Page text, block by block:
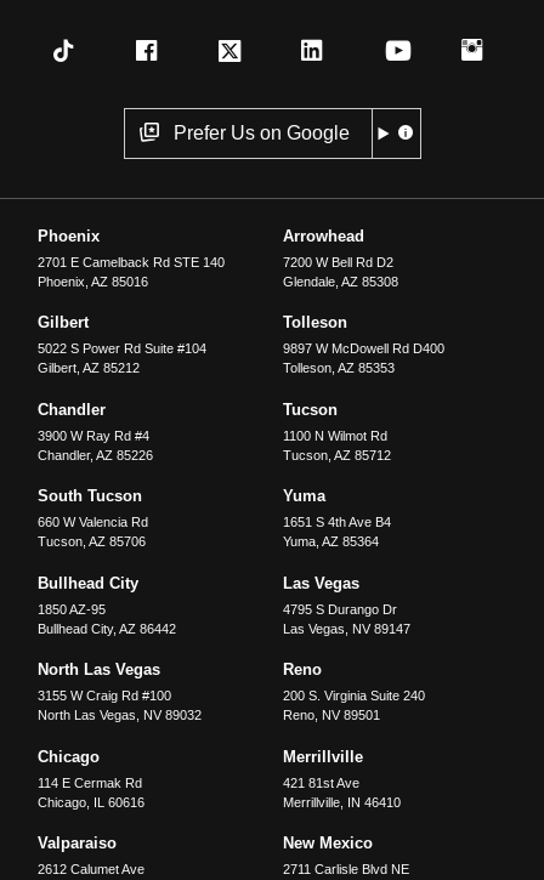
Prefer Us on Google
Phoenix
2701 E Camelback Rd STE 140
Phoenix ,AZ 85016
Arrowhead
7200 W Bell Rd D2
Glendale, AZ 85308
Gilbert
5022 S Power Rd Suite #104
Gilbert ,AZ 85212
Tolleson
9897 W McDowell Rd D400
Tolleson, AZ 85353
Chandler
3900 W Ray Rd #4
Chandler,AZ 85226
Tucson
1100 N Wilmot Rd
Tucson, AZ 85712
South Tucson
660 W Valencia Rd
Tucson ,AZ 85706
Yuma
1651 S 4th Ave B4
Yuma, AZ 85364
Bullhead City
1850 AZ-95
Bullhead City,AZ 86442
Las Vegas
4795 S Durango Dr
Las Vegas
NV 89147
North Las Vegas
3155 W Craig Rd #100
North Las Vegas
NV 89032
Reno
200 S. Virginia Suite 240
Reno, NV 89501
Chicago
114 E Cermak Rd
Chicago IL 60616
Merrillville
421 81st Ave
Merrillville, IN 46410
Valparaiso
2612 Calumet Ave
New Mexico
2711 Carlisle Blvd NE